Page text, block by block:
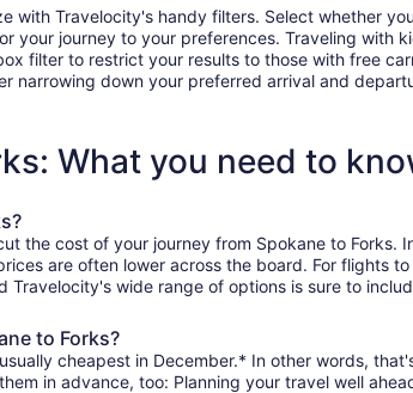
with Travelocity's handy filters. Select whether
your journey to your preferences. Traveling
filter to restrict your results to those with free
narrowing down your preferred arrival and
What you need to
the cost of your journey from Spokane to
are often lower across the board. For flights
wide range of options is sure to
to Forks?
cheapest in December.* In other words,
in advance, too: Planning your travel well